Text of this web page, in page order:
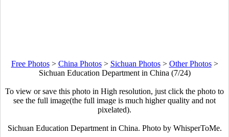
Free Photos> China Photos> Sichuan Photos> Other Photos>
Sichuan Education Department in China (7/24)
To view or save this photo in High resolution, just click the photo to
see the full image(the full image is much higher quality and not
pixelated).
Sichuan Education Department in China. Photo by WhisperToMe.